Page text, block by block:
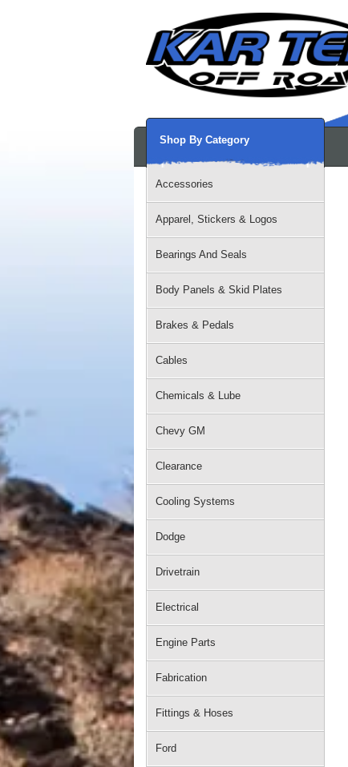
Shop By Category
Accessories
Apparel, Stickers & Logos
Bearings And Seals
Body Panels & Skid Plates
Brakes & Pedals
Cables
Chemicals & Lube
Chevy GM
Clearance
Cooling Systems
Dodge
Drivetrain
Electrical
Engine Parts
Fabrication
Fittings & Hoses
Ford